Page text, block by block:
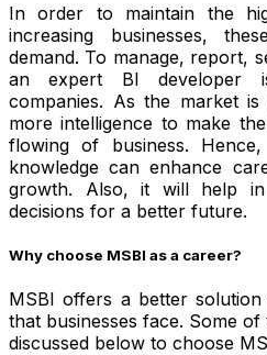
In order to maintain the
increasing businesses,
demand. To manage, report,
an expert BI developer
companies. As the market
more intelligence to make
flowing of business.
knowledge can enhance
growth. Also, it will help in
decisions for a better future.
Why choose MSBI as a career?
MSBI offers a better
that businesses face. Some of
discussed below to choose